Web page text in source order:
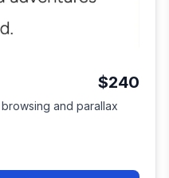
$240
and parallax